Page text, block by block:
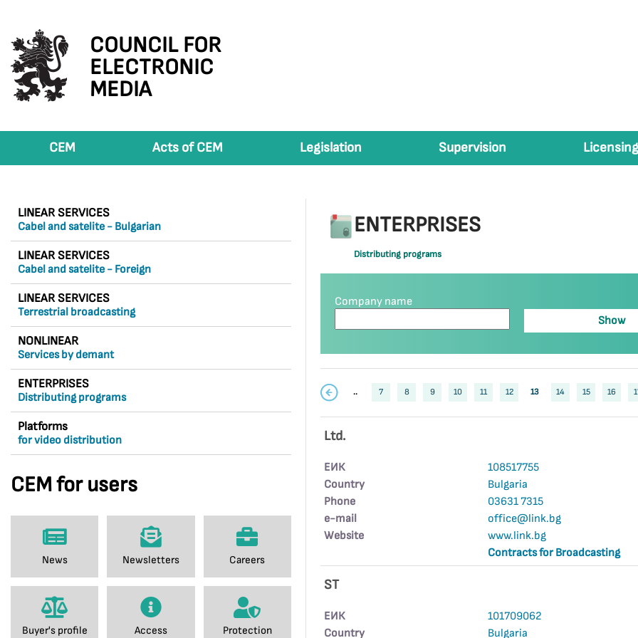
COUNCIL FOR
ELECTRONIC
MEDIA
CEM Acts of CEM Legislation Supervision
LINEAR SERVICES
Cabel and satelite - Bulgarian
LINEAR SERVICES
Cabel and satelite - Foreign
LINEAR SERVICES
Terrestrial broadcasting
NONLINEAR
Services by demant
ENTERPRISES
Distributing programs
Platforms
for video distribution
CEM for users
News Newsletters Careers
Buyer's profile
Access
Protection
ENTERPRISES
Distributing programs
Company name
.. 7 8 9 10 11 12 13 14 15 16
Ltd.
ЕИК
108517755
Country
Bulgaria
Phone
03631 7315
е-mail
office@link.bg
Website
www.link.bg
Contracts for Broadcasting
ST
ЕИК
101709062
Country
Bulgaria